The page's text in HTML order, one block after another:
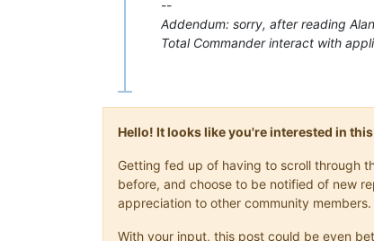
--
Addendum: sorry, after reading
Total Commander interact with
Hello! It looks like you're interested in
Getting fed up of having to scroll through
before, and choose to be notified of new
appreciation to other community members.
With your input, this post could be even